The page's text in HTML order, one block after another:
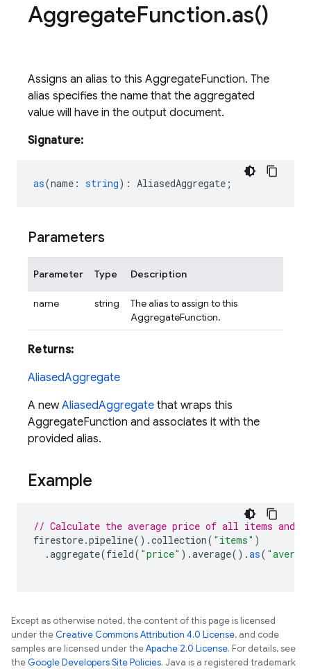
AggregateFunction.as()
Assigns an alias to this AggregateFunction. The
alias specifies the name that the aggregated
value will have in the output document.
Signature:
as(name : string) : AliasedAggregate ;
Parameters
Parameter Type Description
name string
The alias to assign to this
AggregateFunction.
Returns:
AliasedAggregate
A newAliasedAggregate that wraps this
AggregateFunction and associates it with the
provided alias.
Example
// Calculate the average price of all items and
firestore.pipeline().collection( "items" )
.aggregate(field( "price" ).average().as(
Except as otherwise noted, the content of this page is licensed
under theCreative Commons Attribution 4.0 License, and code
samples are licensed under theApache 2.0 License. For details, see
theGoogle Developers Site Policies. Java is a registered trademark